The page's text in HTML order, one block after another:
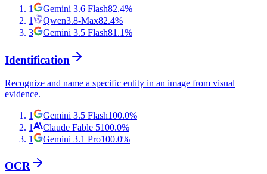
1 Gemini 3.6 Flash82.4%
1
Qwen3.8-Max82.4%
3
Gemini 3.5 Flash81.1%
Identification
Recognize and name a specific entity in an image from visual
evidence.
1 Gemini 3.5 Flash100.0%
1
Claude Fable 5100.0%
1
Gemini 3.1 Pro100.0%
OCR